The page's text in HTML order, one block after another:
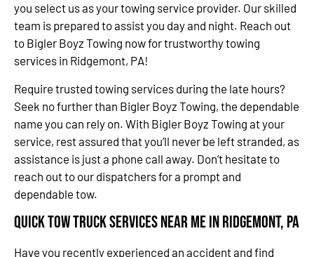
you select us as your towing service provider. Our skilled
team is prepared to assist you day and night. Reach out
to Bigler Boyz Towing now for trustworthy towing
services in Ridgemont, PA!
Require trusted towing services during the late hours?
Seek no further than Bigler Boyz Towing, the dependable
name you can rely on. With Bigler Boyz Towing at your
service, rest assured that you’ll never be left stranded, as
assistance is just a phone call away. Don’t hesitate to
reach out to our dispatchers for a prompt and
dependable tow.
Quick Tow Truck Services Near Me in Ridgemont, PA
Have you recently experienced an accident and find